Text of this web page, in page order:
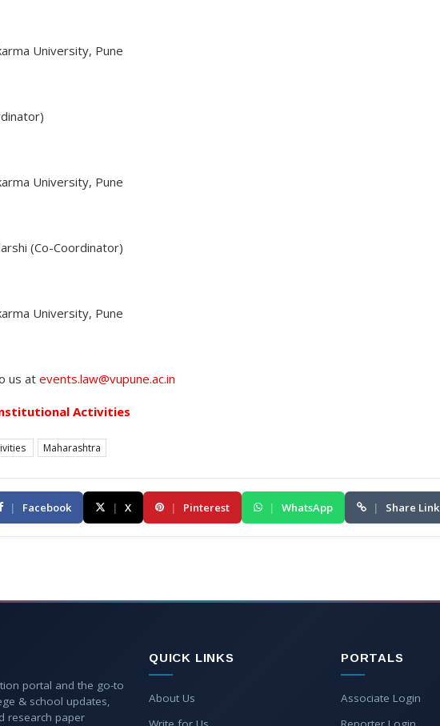
University, Pune
University, Pune
(Co-Coordinator)
University, Pune
us at events.law@vupune.ac.in
Activities
Maharashtra
| Facebook | X | Pinterest | WhatsApp | Share Link
portal and the go-to
& school updates,
research paper
QUICK LINKS
About Us
PORTALS
Associate Login